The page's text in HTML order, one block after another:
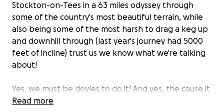
Stockton-on-Tees in a 63 miles odyssey through
some of the country's most beautiful terrain, while
also being some of the most harsh to drag a keg up
and downhill through (last year's journey had 5000
feet of incline) trust us we know what we're talking
about!
Yes, we must be doyles to do it! And yes, the cause it
worth it! We walk for The Great North Air
Read more